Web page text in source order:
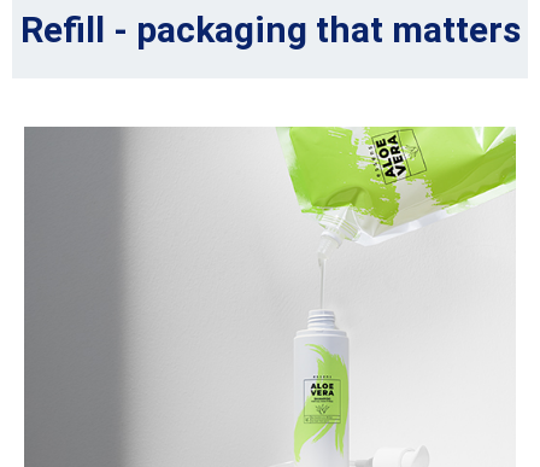
Refill - packaging that matters